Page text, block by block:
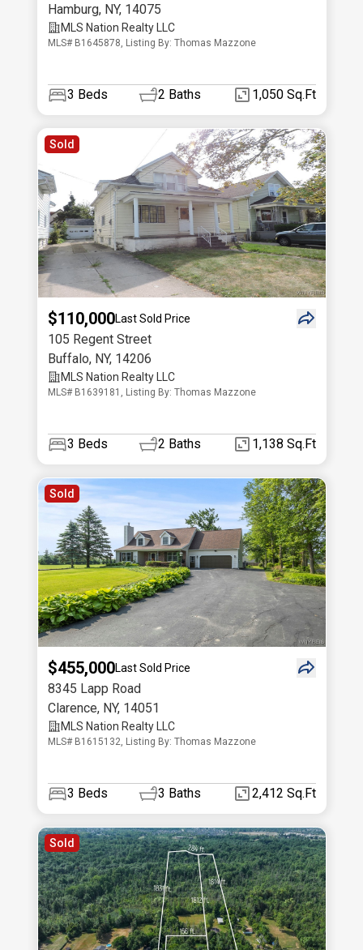
Hamburg, NY, 14075
MLS Nation Realty LLC
MLS# B1645878, Listing By: Thomas Mazzone
3 Beds 2 Baths 1,050 Sq.Ft
Sold
$110,000Last Sold Price
105 Regent Street
Buffalo, NY, 14206
MLS Nation Realty LLC
MLS# B1639181, Listing By: Thomas Mazzone
3 Beds 2 Baths 1,138 Sq.Ft
Sold
$455,000Last Sold Price
8345 Lapp Road
Clarence, NY, 14051
MLS Nation Realty LLC
MLS# B1615132, Listing By: Thomas Mazzone
3 Beds 3 Baths 2,412 Sq.Ft
Sold